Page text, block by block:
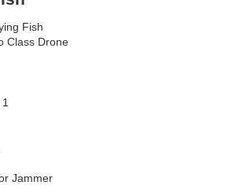
Fish
Class Drone
1
Jammer